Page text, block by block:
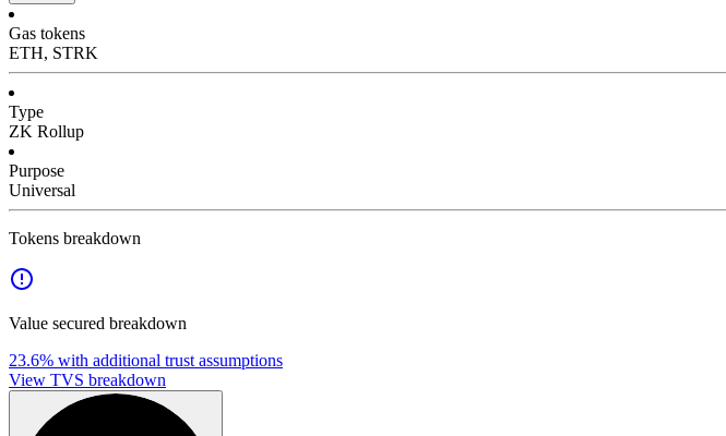
Gas tokens
ETH, STRK
Type
ZK Rollup
Purpose
Universal
Tokens breakdown
Value secured breakdown
23.6% with additional trust assumptions
View TVS breakdown